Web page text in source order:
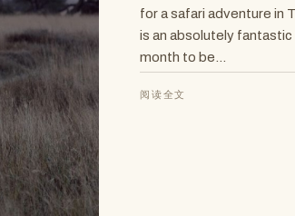
for a safari adventure in
is an absolutely
month to be…
阅读全文